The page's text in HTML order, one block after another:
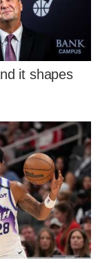
it shapes